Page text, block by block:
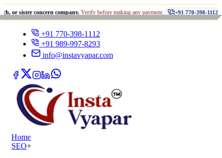
concern company.Verify before making any payment. +91 770-398-1112 •
+91 770-398-1112
+91 989-997-8293
info@instavyapar.com
Home
SEO+